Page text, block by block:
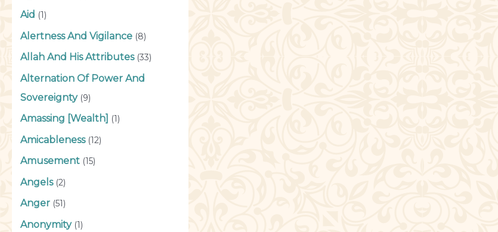
Aid (1)
Alertness And Vigilance (8)
Allah And His Attributes(33)
Alternation Of Power And
Sovereignty(9)
Amassing [Wealth] (1)
Amicableness(12)
Amusement (15)
Angels(2)
Anger (51)
Anonymity(1)